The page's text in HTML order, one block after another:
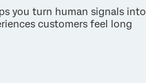
you turn human signals into
customers feel long